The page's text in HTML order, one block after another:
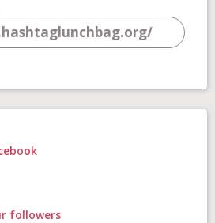
Stories
Shop
followers